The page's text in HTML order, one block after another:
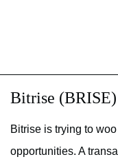
Bitrise
Bitrise is trying to
opportunities. A